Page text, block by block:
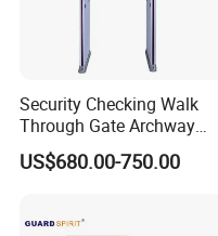
Security Checking Walk
Through Gate Archway
Metal Detector Machine for
Hotel Airport
US$680.00-750.00